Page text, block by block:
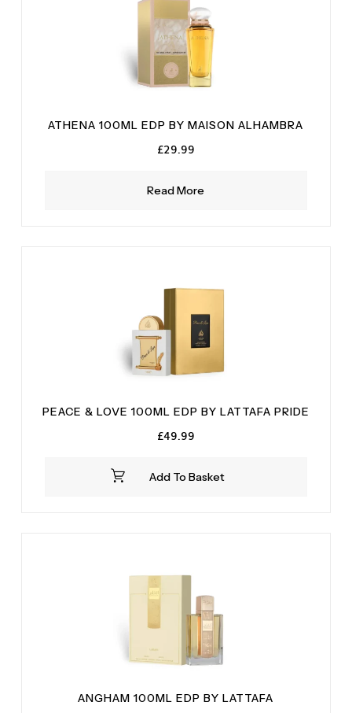
Read More
ATHENA 100ML EDP BY MAISON ALHAMBRA
£29.99
Add To Basket
PEACE & LOVE 100ML EDP BY LATTAFA PRIDE
£49.99
ANGHAM 100ML EDP BY LATTAFA